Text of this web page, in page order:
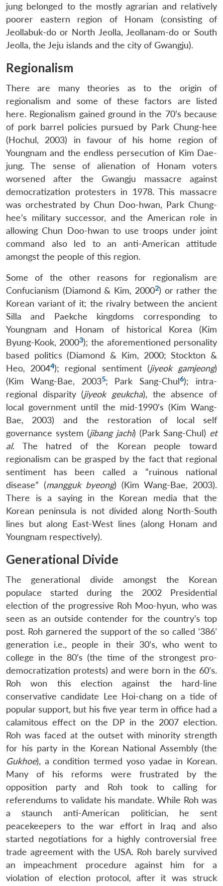
jung belonged to the mostly agrarian and relatively
poorer eastern region of Honam (consisting of
Jeollabuk-do or North Jeolla, Jeollanam-do or South
Jeolla, the Jeju islands and the city of Gwangju).
Regionalism
There are many theories as to the origin of
regionalism and some of these factors are listed
here. Regionalism gained ground in the 70’s because
of pork barrel policies pursued by Park Chung-hee
(Hochul, 2003) in favour of his home region of
Youngnam and the endless persecution of Kim Dae-
jung. The sense of alienation of Honam voters
worsened after the Gwangju massacre against
democratization protesters in 1978. This massacre
was orchestrated by Chun Doo-hwan, Park Chung-
hee’s military successor, and the American role in
allowing Chun Doo-hwan to use troops under joint
command also led to an anti-American attitude
amongst the people of this region.
Some of the other reasons for regionalism are
Confucianism (Diamond & Kim, 20002) or rather the
Korean variant of it; the rivalry between the ancient
Silla and Paekche kingdoms corresponding to
Youngnam and Honam of historical Korea (Kim
Byung-Kook, 20003); the aforementioned personality
based politics (Diamond & Kim, 2000; Stockton &
Heo, 20044); regional sentiment (jiyeok gamjeong)
(Kim Wang-Bae, 20035; Park Sang-Chul6); intra-
regional disparity (jiyeok geukcha), the absence of
local government until the mid-1990’s (Kim Wang-
Bae, 2003) and the restoration of local self
governance system (jibang jachi) (Park Sang-Chul) et
al. The hatred of the Korean people toward
regionalism can be grasped by the fact that regional
sentiment has been called a “ruinous national
disease” (mangguk byeong) (Kim Wang-Bae, 2003).
There is a saying in the Korean media that the
Korean peninsula is not divided along North-South
lines but along East-West lines (along Honam and
Youngnam respectively).
Generational Divide
The generational divide amongst the Korean
populace started during the 2002 Presidential
election of the progressive Roh Moo-hyun, who was
seen as an outside contender for the country’s top
post. Roh garnered the support of the so called ‘386’
generation i.e., people in their 30’s, who went to
college in the 80’s (the time of the strongest pro-
democratization protests) and were born in the 60’s.
Roh won this election against the hard-line
conservative candidate Lee Hoi-chang on a tide of
popular support, but his five year term in office had a
calamitous effect on the DP in the 2007 election.
Roh was faced at the outset with minority strength
for his party in the Korean National Assembly (the
Gukhoe), a condition termed yoso yadae in Korean.
Many of his reforms were frustrated by the
opposition party and Roh took to calling for
referendums to validate his mandate. While Roh was
a staunch anti-American politician, he sent
peacekeepers to the war effort in Iraq and also
started negotiations for a highly controversial free
trade agreement with the USA. Roh barely survived
an impeachment procedure against him for a
violation of election protocol, after it was struck